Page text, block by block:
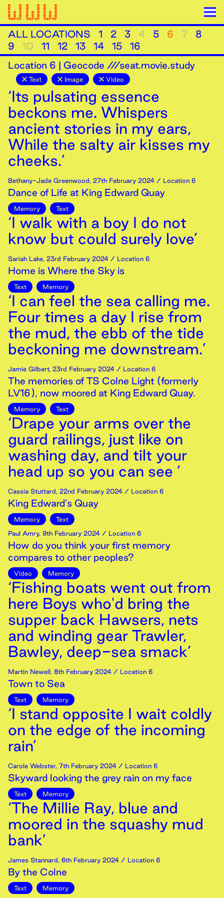
ALL LOCATIONS 1 2 3 4 5 6 7
8
9
10 11 12 13 14 15
16
Location 6 | Geocode ///seat.movie.study
Text Image Video
‘Its pulsating essence
beckons me. Whispers
ancient stories in my ears,
While the salty air kisses my
cheeks.’
Bethany-Jade Greenwood, 27th February 2024 / Location 6
Dance of Life at King Edward Quay
Memory Text
‘I walk with a boy I do not
know but could surely love’
Sariah Lake, 23rd February 2024 / Location 6
Home is Where the Sky is
Text Memory
‘I can feel the sea calling me.
Four times a day I rise from
the mud, the ebb of the tide
beckoning me downstream.’
Jamie Gilbert, 23rd February 2024 / Location 6
The memories of TS Colne Light (formerly
LV16), now moored at King Edward Quay.
Memory Text
‘Drape your arms over the
guard railings, just like on
washing day, and tilt your
head up so you can see ’
Cassia Stuttard, 22nd February 2024 / Location 6
King Edward’s Quay
Memory
Text
Paul Amry, 9th February 2024 / Location 6
How do you think your first memory
compares to other peoples?
Video Memory
‘Fishing boats went out from
here Boys who'd bring the
supper back Hawsers, nets
and winding gear Trawler,
Bawley, deep-sea smack’
Martin Newell, 8th February 2024 / Location 6
Town to Sea
Text Memory
‘I stand opposite I wait coldly
on the edge of the incoming
rain’
Carole Webster, 7th February 2024 / Location 6
Skyward looking the grey rain on my face
Text Memory
‘The Millie Ray, blue and
moored in the squashy mud
bank’
James Stannard, 6th February 2024 / Location 6
By the Colne
Text Memory